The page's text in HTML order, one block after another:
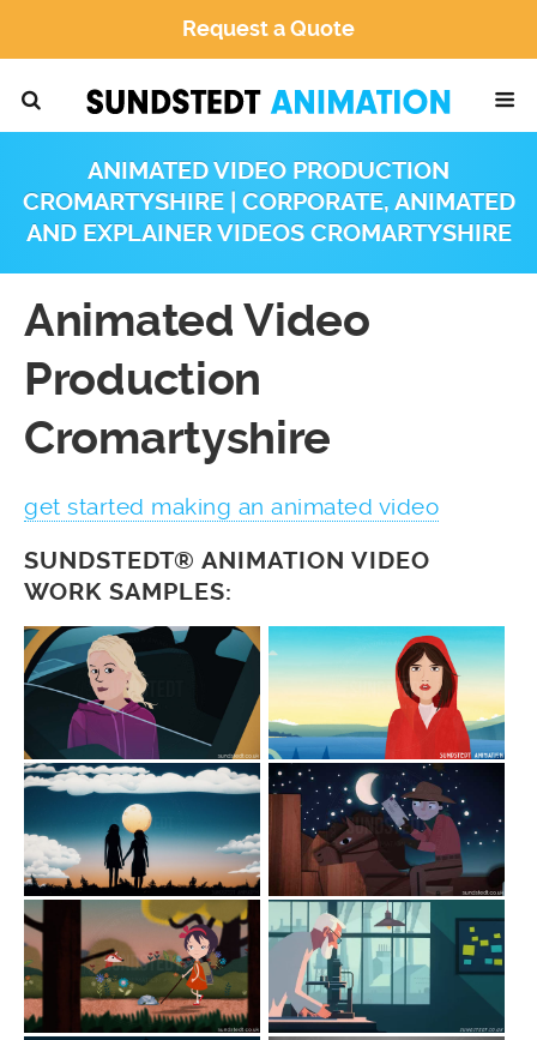
Request a Quote
ANIMATED VIDEO PRODUCTION
CROMARTYSHIRE | CORPORATE, ANIMATED
AND EXPLAINER VIDEOS CROMARTYSHIRE
Animated Video
Production
Cromartyshire
get started making an animated video
SUNDSTEDT® ANIMATION VIDEO
WORK SAMPLES: